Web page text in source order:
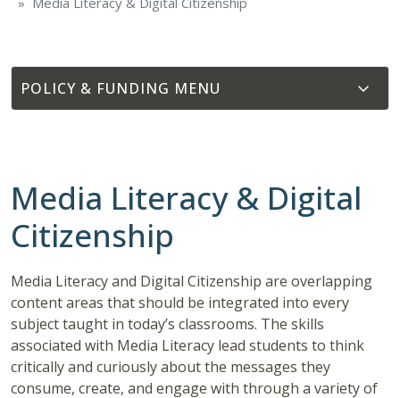
POLICY & FUNDING
Media Literacy & Digital
Citizenship
Media Literacy and Digital Citizenship are overlapping
content areas that should be integrated into every
subject taught in today’s classrooms. The skills
associated with Media Literacy lead students to think
critically and curiously about the messages they
consume, create, and engage with through a variety of